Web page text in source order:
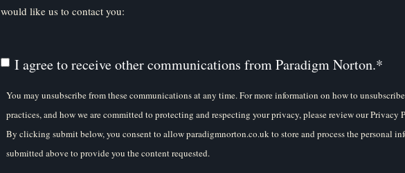
would like us to contact you:
I agree to receive other communications from Paradigm Norton.*
You may unsubscribe from these communications at any time. For more information on how to
practices, and how we are committed to protecting and respecting your privacy, please review our Privacy
By clicking submit below, you consent to allow paradigmnorton.co.uk to store and process the personal
submitted above to provide you the content requested.